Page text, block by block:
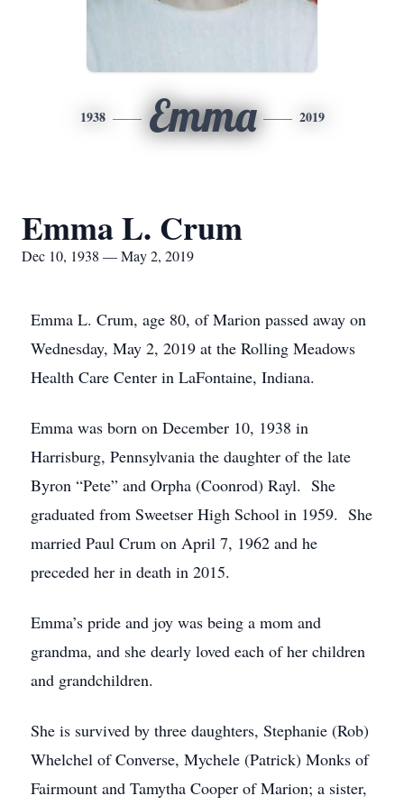
1938 Emma 2019
Emma L. Crum
Dec 10, 1938 — May 2, 2019
Emma L. Crum, age 80, of Marion passed away on
Wednesday, May 2, 2019 at the Rolling Meadows
Health Care Center in LaFontaine, Indiana.
Emma was born on December 10, 1938 in
Harrisburg, Pennsylvania the daughter of the late
Byron “Pete” and Orpha (Coonrod) Rayl. She
graduated from Sweetser High School in 1959. She
married Paul Crum on April 7, 1962 and he
preceded her in death in 2015.
Emma’s pride and joy was being a mom and
grandma, and she dearly loved each of her children
and grandchildren.
She is survived by three daughters, Stephanie (Rob)
Whelchel of Converse, Mychele (Patrick) Monks of
Fairmount and Tamytha Cooper of Marion; a sister,